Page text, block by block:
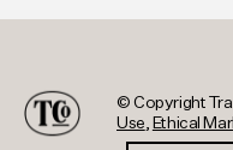
© Copyright
Use
Ethical